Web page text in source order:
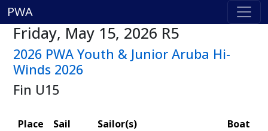
PWA
Friday, May 15, 2026 R5
2026 PWA Youth & Junior Aruba Hi-
Winds 2026
Fin U15
Place Sail Sailor(s)
Boat